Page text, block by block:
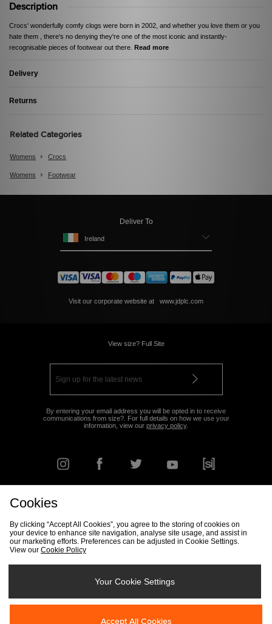
Description
Crocs' wonderfully comfy clogs were born in 2002, and whether you love them or you
hate them , there's no denying they're one of the most iconic and instantly-
recognisable pieces of footwear out there. Read more
Delivery
Returns
Related Categories
Womens Crocs
Womens Footwear
Deliver To
Ireland
Visit our corporate website at www.jdplc.com
View size? Full Site
By entering your email address you will be opted in to receive
communications from size?. For full details on how we use your
information, view our privacy policy.
Track my Order Size Guide
Cookies
By clicking “Accept All Cookies”, you agree to the storing of cookies on
your device to enhance site navigation, analyse site usage, and assist in
our marketing efforts. Preferences can be adjusted in Cookie Settings.
View our Cookie Policy
Your Cookie Settings
Accept All Cookies